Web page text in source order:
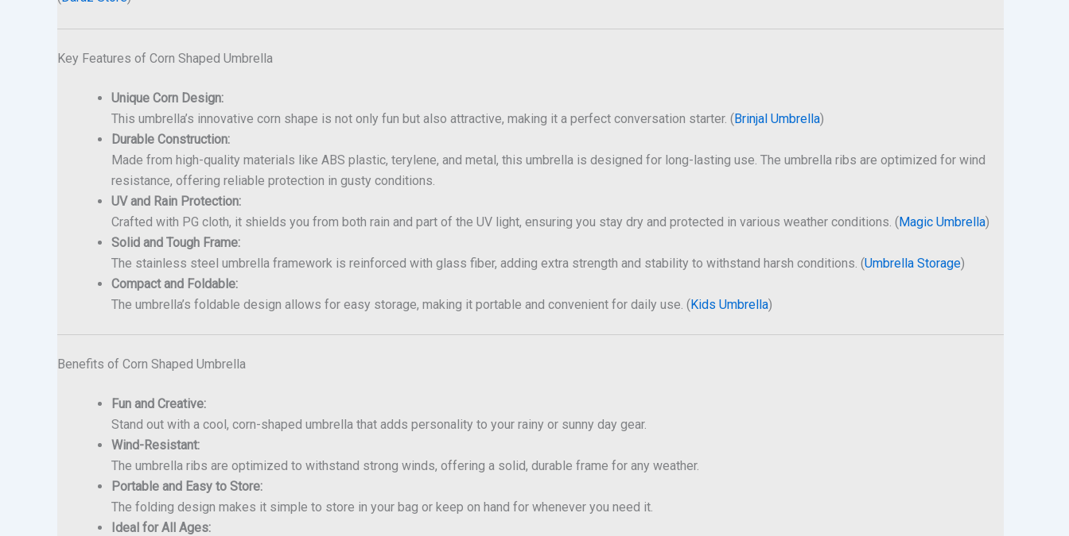
Key Features of Corn Shaped Umbrella
Unique Corn Design:
This umbrella’s innovative corn shape is not only fun but also attractive, making it a perfect conversation starter. (Brinjal Umbrella)
Durable Construction:
Made from high-quality materials like ABS plastic, terylene, and metal, this umbrella is designed for long-lasting use. The umbrella ribs are optimized for wind
resistance, offering reliable protection in gusty conditions.
UV and Rain Protection:
Crafted with PG cloth, it shields you from both rain and part of the UV light, ensuring you stay dry and protected in various weather conditions. (Magic Umbrella)
Solid and Tough Frame:
The stainless steel umbrella framework is reinforced with glass fiber, adding extra strength and stability to withstand harsh conditions. (Umbrella Storage)
Compact and Foldable:
The umbrella’s foldable design allows for easy storage, making it portable and convenient for daily use. (Kids Umbrella)
Benefits of Corn Shaped Umbrella
Fun and Creative:
Stand out with a cool, corn-shaped umbrella that adds personality to your rainy or sunny day gear.
Wind-Resistant:
The umbrella ribs are optimized to withstand strong winds, offering a solid, durable frame for any weather.
Portable and Easy to Store:
The folding design makes it simple to store in your bag or keep on hand for whenever you need it.
Ideal for All Ages: